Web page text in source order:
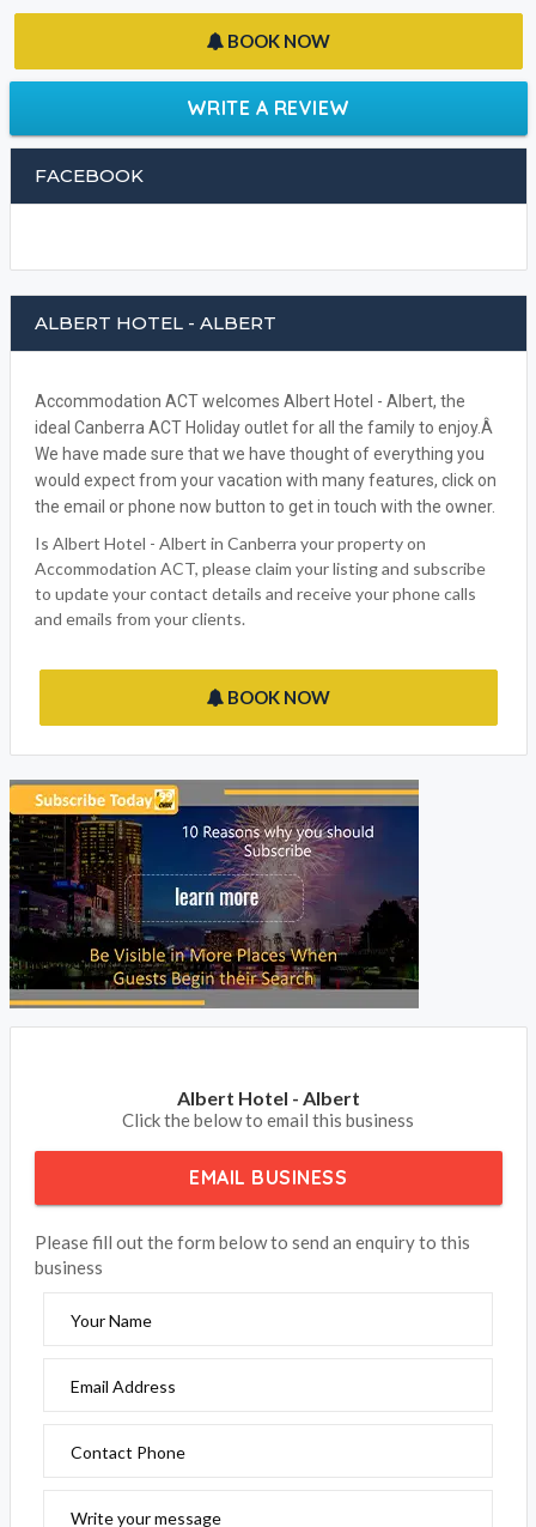
BOOK NOW
WRITE A REVIEW
FACEBOOK
ALBERT HOTEL - ALBERT
Accommodation ACT welcomes Albert Hotel - Albert, the
ideal Canberra ACT Holiday outlet for all the family to enjoy.Â
We have made sure that we have thought of everything you
Is Albert Hotel - Albert in Canberra your property on
Accommodation ACT, please claim your listing and subscribe
to update your contact details and receive your phone calls
and emails from your clients.
BOOK NOW
Albert Hotel - Albert
Please fill out the form below to send an enquiry to this